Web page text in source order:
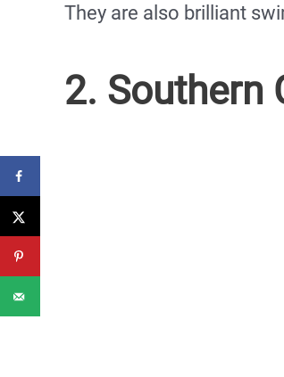
They are also brilliant
2. Southern